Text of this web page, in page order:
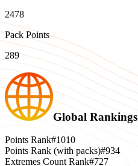
2478
Pack Points
289
Global Rankings
Points Rank#1010
Points Rank (with packs)#934
Extremes Count Rank#727